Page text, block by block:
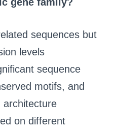
sequences but
levels
sequence
motifs, and
architecture
on different